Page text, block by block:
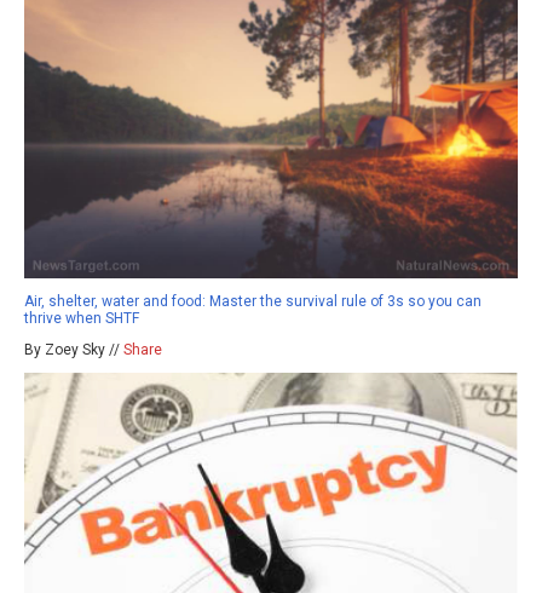
Air, shelter, water and food: Master the survival rule of 3s so you can
thrive when SHTF
By Zoey Sky // Share